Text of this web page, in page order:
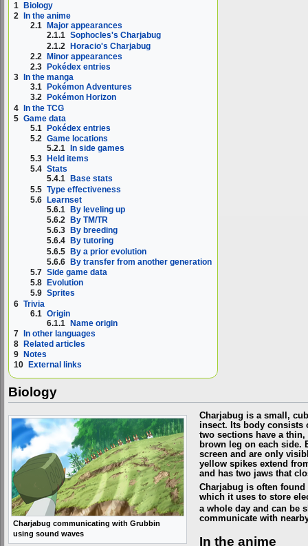
1
Biology
2
In the anime
2.1
Major appearances
2.1.1 Sophocles's Charjabug
2.1.2 Horacio's Charjabug
2.2 Minor appearances
2.3
Pokédex entries
3
In the manga
3.1
Pokémon Adventures
3.2
Pokémon Horizon
4 In the TCG
5 Game data
5.1 Pokédex entries
5.2 Game locations
5.2.1
In side games
5.3
Held items
5.4 Stats
5.4.1
Base stats
5.5 Type effectiveness
5.6 Learnset
5.6.1 By leveling up
5.6.2
By TM/TR
5.6.3
By breeding
5.6.4
By tutoring
5.6.5 By a prior evolution
5.6.6 By transfer from another generation
5.7 Side game data
5.8
Evolution
5.9 Sprites
6 Trivia
6.1 Origin
6.1.1 Name origin
7 In other languages
8
Related articles
9
Notes
10
External links
Biology
Charjabug communicating with Grubbin
using sound waves
Charjabug is a small,
insect. Its body consists
two sections have a
brown leg on each side.
screen and are only
yellow spikes extend
and has two jaws that
Charjabug is often
which it uses to store
a whole day and can be
communicate with
In the anime